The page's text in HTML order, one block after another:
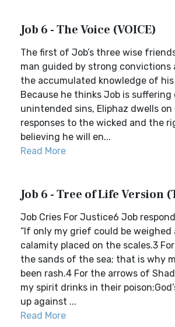
Job 6 - The Voice (VOICE)
The first of Job’s three wise
man guided by strong convictions
the accumulated knowledge of
Because he thinks Job is suffering
unintended sins, Eliphaz dwells on
responses to the wicked and the
believing he will en...
Read More
Job 6 - Tree of Life Version
Job Cries For Justice6 Job
“If only my grief could be weighed
calamity placed on the scales.3
the sands of the sea; that is why
been rash.4 For the arrows of
my spirit drinks in their
up against ...
Read More